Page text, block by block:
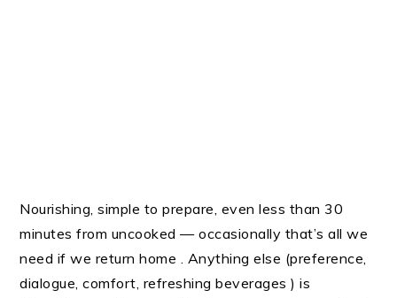
Nourishing, simple to prepare, even less than 30
minutes from uncooked — occasionally that’s all we
need if we return home . Anything else (preference,
dialogue, comfort, refreshing beverages ) is